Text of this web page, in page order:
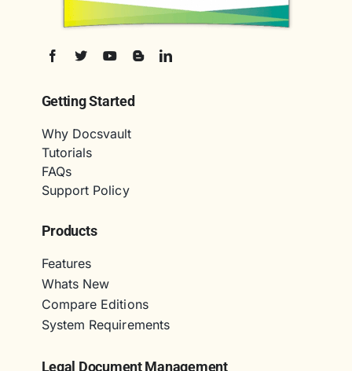
Getting Started
Why Docsvault
Tutorials
FAQs
Support Policy
Products
Features
Whats New
Compare Editions
System Requirements
Legal Document Management